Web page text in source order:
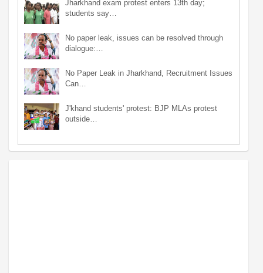
Jharkhand exam protest enters 13th day;
students say…
No paper leak, issues can be resolved through
dialogue:…
No Paper Leak in Jharkhand, Recruitment Issues
Can…
J'khand students' protest: BJP MLAs protest
outside…